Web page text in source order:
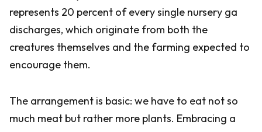
represents 20 percent of every single nursery ga
discharges, which originate from both the
creatures themselves and the farming expected to
encourage them.
The arrangement is basic: we have to eat not so
much meat but rather more plants. Embracing a